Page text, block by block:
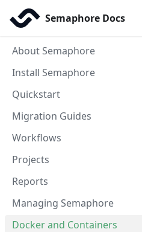
Semaphore Docs
About Semaphore
Install Semaphore
Quickstart
Migration Guides
Workflows
Projects
Reports
Managing Semaphore
Docker and Containers